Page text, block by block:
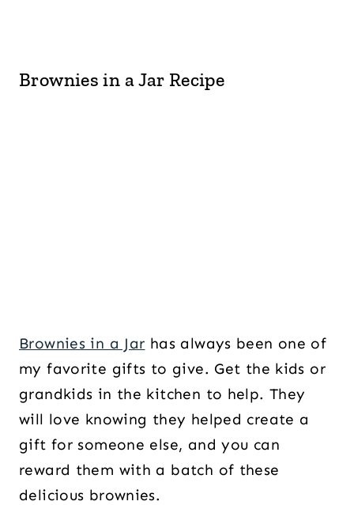
Brownies in a Jar Recipe
Brownies in a Jar has always been one of
my favorite gifts to give. Get the kids or
grandkids in the kitchen to help. They
will love knowing they helped create a
gift for someone else, and you can
reward them with a batch of these
delicious brownies.